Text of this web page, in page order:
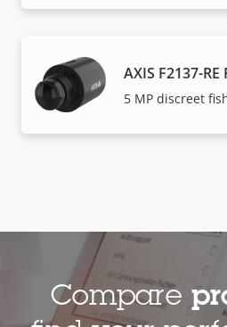
AXIS F2137-
5 MP discreet
Compare